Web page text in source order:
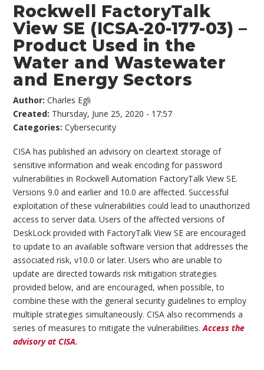
Rockwell FactoryTalk
View SE (ICSA-20-177-03) –
Product Used in the
Water and Wastewater
and Energy Sectors
Author:Charles Egli
Created: Thursday, June 25, 2020 - 17:57
Categories:Cybersecurity
CISA has published an advisory on cleartext storage of
sensitive information and weak encoding for password
vulnerabilities in Rockwell Automation FactoryTalk View SE.
Versions 9.0 and earlier and 10.0 are affected. Successful
exploitation of these vulnerabilities could lead to unauthorized
access to server data. Users of the affected versions of
DeskLock provided with FactoryTalk View SE are encouraged
to update to an available software version that addresses the
associated risk, v10.0 or later. Users who are unable to
update are directed towards risk mitigation strategies
provided below, and are encouraged, when possible, to
combine these with the general security guidelines to employ
multiple strategies simultaneously. CISA also recommends a
series of measures to mitigate the vulnerabilities.Access the
advisory at CISA.